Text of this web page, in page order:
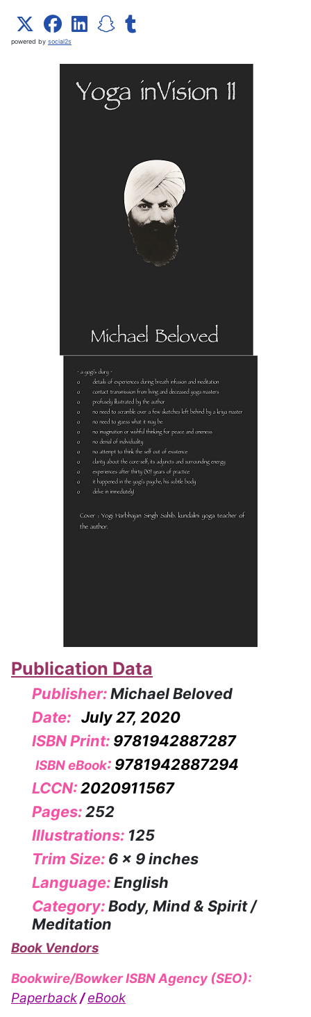
powered by social2s
Publication Data
Publisher:Michael Beloved
Date: July 27, 2020
ISBN Print: 9781942887287
ISBN eBook: 9781942887294
LCCN:2020911567
Pages:252
Illustrations: 125
Trim Size: 6 x 9 inches
Language:English
Category:Body, Mind & Spirit /
Meditation
Book Vendors
Bookwire/Bowker ISBN Agency (SEO):
Paperback/eBook